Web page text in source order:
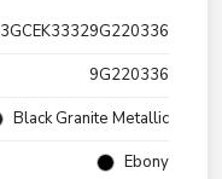
3GCEK33329G220336
9G220336
Black Granite Metallic
Ebony